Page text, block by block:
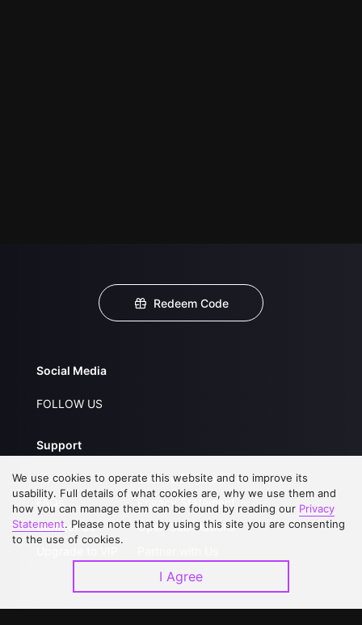
Redeem Code
Social Media
FOLLOW US
Support
About Us
FAQs
Contact Us
Service Regulations
Privacy Statement
Open Submissions
Download APP
We use cookies to operate this website and to improve its
usability. Full details of what cookies are, why we use them and
how you can manage them can be found by reading our Privacy
Statement. Please note that by using this site you are consenting
to the use of cookies.
I Agree